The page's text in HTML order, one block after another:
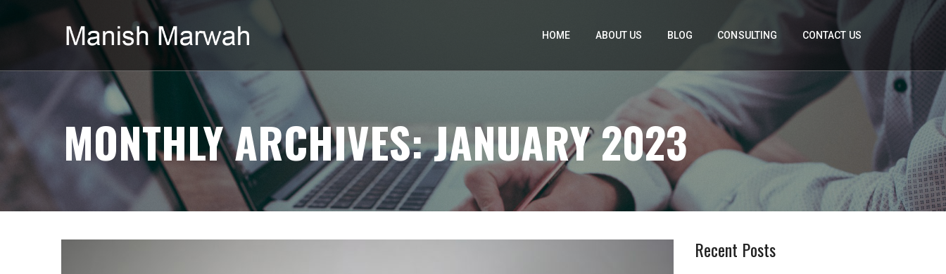
HOME ABOUT US BLOG CONSULTING CONTACT US
MONTHLY ARCHIVES: JANUARY 2023
Recent Posts